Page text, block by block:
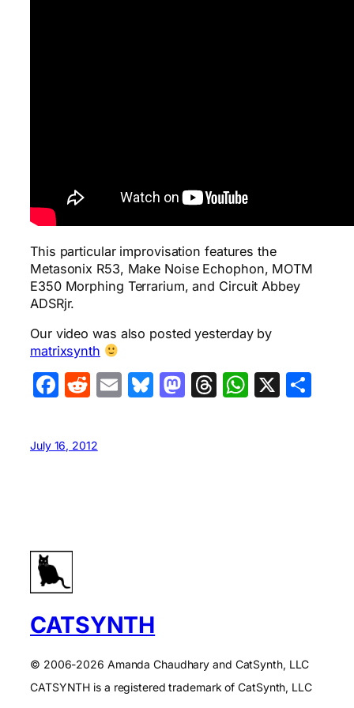
This particular improvisation features the
Metasonix R53, Make Noise Echophon, MOTM
E350 Morphing Terrarium, and Circuit Abbey
ADSRjr.
Our video was also posted yesterday by
matrixsynth
Facebook
Reddit
EmailBluesky
Mastodon
Threads
X
July 16, 2012
CATSYNTH
© 2006-2026 Amanda Chaudhary and CatSynth, LLC
CATSYNTH is a registered trademark of CatSynth, LLC